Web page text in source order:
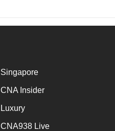
Singapore
CNA Insider
Luxury
CNA938 Live